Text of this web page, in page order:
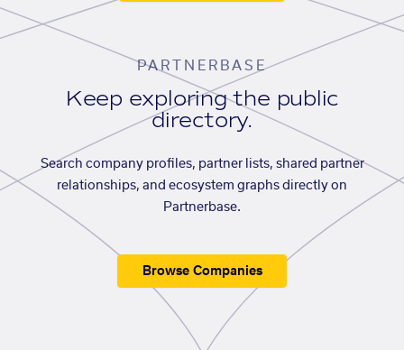
PARTNERBASE
Keep exploring the public
directory.
Search company profiles, partner lists, shared partner
relationships, and ecosystem graphs directly on
Partnerbase.
Browse Companies